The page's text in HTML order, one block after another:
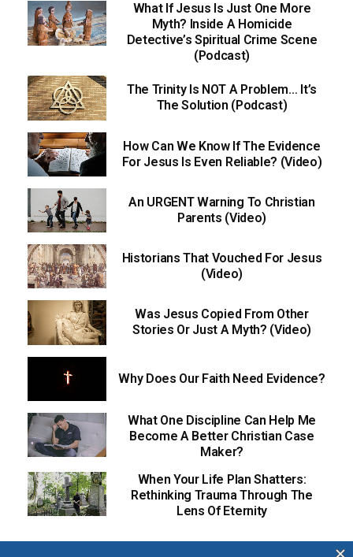
What If Jesus Is Just One More
Myth? Inside A Homicide
Detective’s Spiritual Crime Scene
(Podcast)
The Trinity Is NOT A Problem… It’s
The Solution (Podcast)
How Can We Know If The Evidence
For Jesus Is Even Reliable? (Video)
An URGENT Warning To Christian
Parents (Video)
Historians That Vouched For Jesus
(Video)
Was Jesus Copied From Other
Stories Or Just A Myth? (Video)
Why Does Our Faith Need Evidence?
What One Discipline Can Help Me
Become A Better Christian Case
Maker?
When Your Life Plan Shatters:
Rethinking Trauma Through The
Lens Of Eternity